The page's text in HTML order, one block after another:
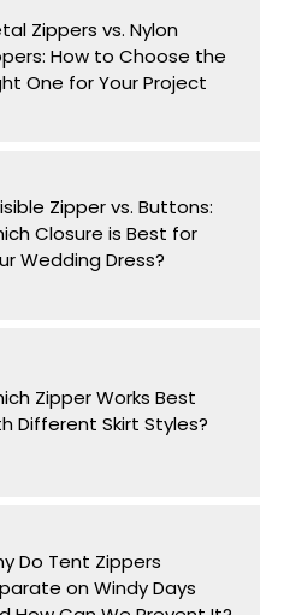
Zippers vs. Nylon
How to Choose the
One for Your Project
Zipper vs. Buttons:
Closure is Best for
Wedding Dress?
Zipper Works Best
Different Skirt Styles?
Do Tent Zippers
on Windy Days